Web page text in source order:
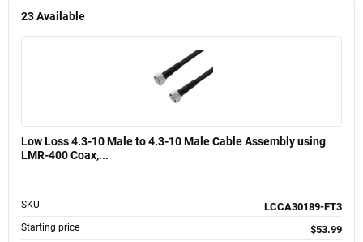
23Available
Low Loss 4.3-10 Male to 4.3-10 Male Cable Assembly using
LMR-400 Coax,...
SKU LCCA30189-FT3
Starting price $53.99